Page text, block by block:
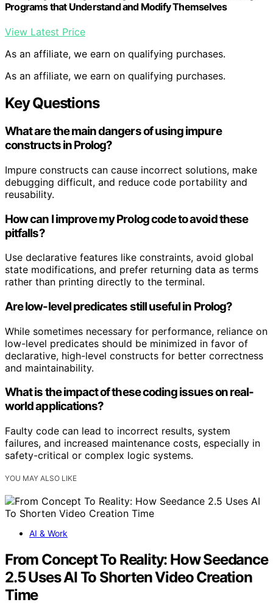
Programs that Understand and Modify Themselves
View Latest Price
As an affiliate, we earn on qualifying purchases.
As an affiliate, we earn on qualifying purchases.
Key Questions
What are the main dangers of using impure
constructs in Prolog?
Impure constructs can cause incorrect solutions, make
debugging difficult, and reduce code portability and
reusability.
How can I improve my Prolog code to avoid these
pitfalls?
Use declarative features like constraints, avoid global
state modifications, and prefer returning data as terms
rather than printing directly to the terminal.
Are low-level predicates still useful in Prolog?
While sometimes necessary for performance, reliance on
low-level predicates should be minimized in favor of
declarative, high-level constructs for better correctness
and maintainability.
What is the impact of these coding issues on real-
world applications?
Faulty code can lead to incorrect results, system
failures, and increased maintenance costs, especially in
safety-critical or complex logic systems.
YOU MAY ALSO LIKE
AI & Work
From Concept To Reality: How Seedance
2.5 Uses AI To Shorten Video Creation
Time